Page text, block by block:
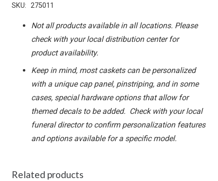
SKU: 275011
Not all products available in all locations. Please
check with your local distribution center for
product availability.
Keep in mind, most caskets can be personalized
with a unique cap panel, pinstriping, and in some
cases, special hardware options that allow for
themed decals to be added. Check with your local
funeral director to confirm personalization features
and options available for a specific model.
Related products